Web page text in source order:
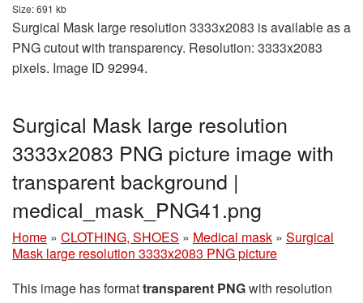
Size: 691 kb
Surgical Mask large resolution 3333x2083 is available as a
PNG cutout with transparency. Resolution: 3333x2083
pixels. Image ID 92994.
Surgical Mask large resolution
3333x2083 PNG picture image with
transparent background |
medical_mask_PNG41.png
Home » CLOTHING, SHOES » Medical mask » Surgical
Mask large resolution 3333x2083 PNG picture
This image has formattransparent PNGwith resolution